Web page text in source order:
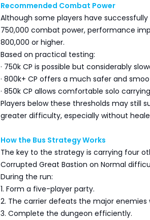
Recommended Combat Power
Although some players have
750,000 combat power, performance
800,000 or higher.
Based on practical testing:
· 750k CP is possible but considerably
· 800k+ CP offers a much safer and
· 850k CP allows comfortable solo
Players below these thresholds may still
greater difficulty, especially without
How the Bus Strategy Works
The key to the strategy is carrying four
Corrupted Great Bastion on Normal
During the run:
1. Form a five-player party.
2. The carrier defeats the major
3. Complete the dungeon efficiently.